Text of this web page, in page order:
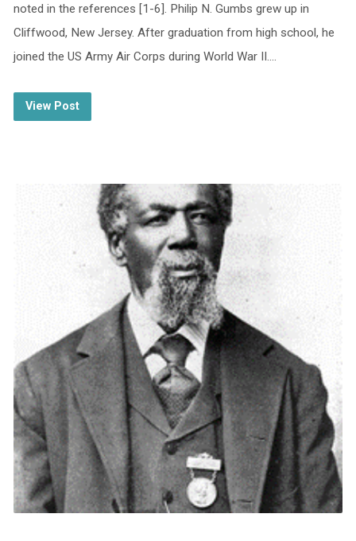
noted in the references [1-6]. Philip N. Gumbs grew up in
Cliffwood, New Jersey. After graduation from high school, he
joined the US Army Air Corps during World War II.…
View Post